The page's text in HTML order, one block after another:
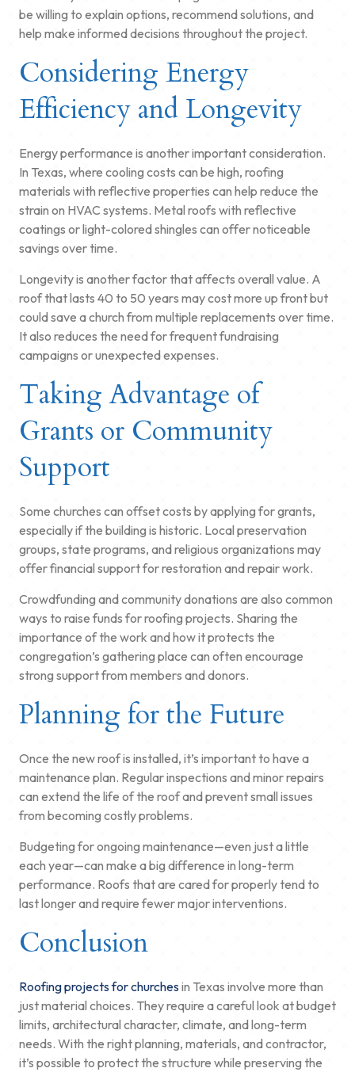
be willing to explain options, recommend solutions, and
help make informed decisions throughout the project.
Considering Energy
Efficiency and Longevity
Energy performance is another important consideration.
In Texas, where cooling costs can be high, roofing
materials with reflective properties can help reduce the
strain on HVAC systems. Metal roofs with reflective
coatings or light-colored shingles can offer noticeable
savings over time.
Longevity is another factor that affects overall value. A
roof that lasts 40 to 50 years may cost more up front but
could save a church from multiple replacements over time.
It also reduces the need for frequent fundraising
campaigns or unexpected expenses.
Taking Advantage of
Grants or Community
Support
Some churches can offset costs by applying for grants,
especially if the building is historic. Local preservation
groups, state programs, and religious organizations may
offer financial support for restoration and repair work.
Crowdfunding and community donations are also common
ways to raise funds for roofing projects. Sharing the
importance of the work and how it protects the
congregation’s gathering place can often encourage
strong support from members and donors.
Planning for the Future
Once the new roof is installed, it’s important to have a
maintenance plan. Regular inspections and minor repairs
can extend the life of the roof and prevent small issues
from becoming costly problems.
Budgeting for ongoing maintenance—even just a little
each year—can make a big difference in long-term
performance. Roofs that are cared for properly tend to
last longer and require fewer major interventions.
Conclusion
Roofing projects for churchesin Texas involve more than
just material choices. They require a careful look at budget
limits, architectural character, climate, and long-term
needs. With the right planning, materials, and contractor,
it’s possible to protect the structure while preserving the